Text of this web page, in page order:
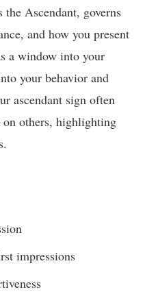
Ascendant, governs
and how you present
a window into your
your behavior and
ascendant sign often
others, highlighting
impressions